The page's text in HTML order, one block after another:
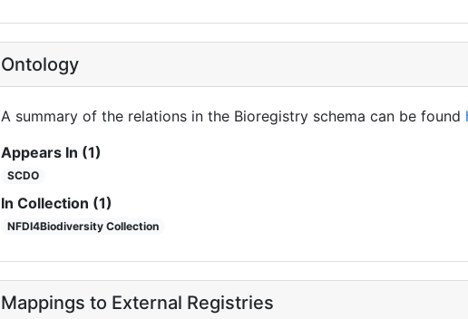
Ontology
A summary of the relations in the Bioregistry schema can be found
Appears In (1)
SCDO
In Collection (1)
NFDI4Biodiversity Collection
Mappings to External Registries